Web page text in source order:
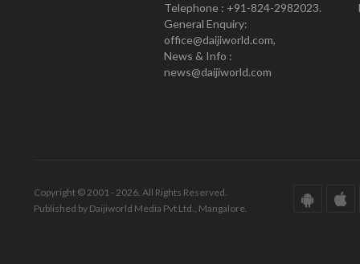
Telephone : +91-824-2982023.
General Enquiry:
office@daijiworld.com,
News & Info :
news@daijiworld.com
Copyright © 2001 - 2026. All Rights Reserved.
Published by Daijiworld Media Pvt Ltd., Mangalore.